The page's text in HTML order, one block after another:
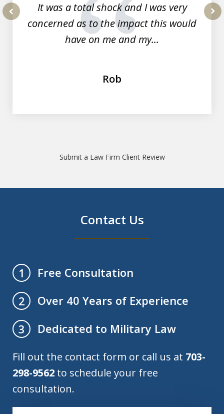
It was a total shock and I was very
concerned as to the impact this would
have on me and my...
Rob
Submit a Law Firm Client Review
Contact Us
1
Free Consultation
2
Over 40 Years of Experience
3
Dedicated to Military Law
Fill out the contact form or call us at 703-
298-9562 to schedule your free
consultation.